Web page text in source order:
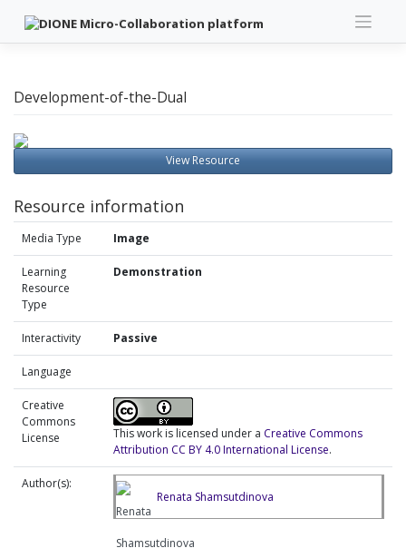
content
Development-of-the-Dual
View Resource
Resource information
Media Type Image
Learning
Resource
Type
Demonstration
Interactivity Passive
Language
Creative
Commons
License
This work is licensed under a Creative Commons
Attribution CC BY 4.0 International License.
Author(s):
Renata Shamsutdinova